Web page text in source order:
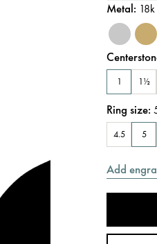
Metal:
1 1½
Ring size:
4.5 5
Add